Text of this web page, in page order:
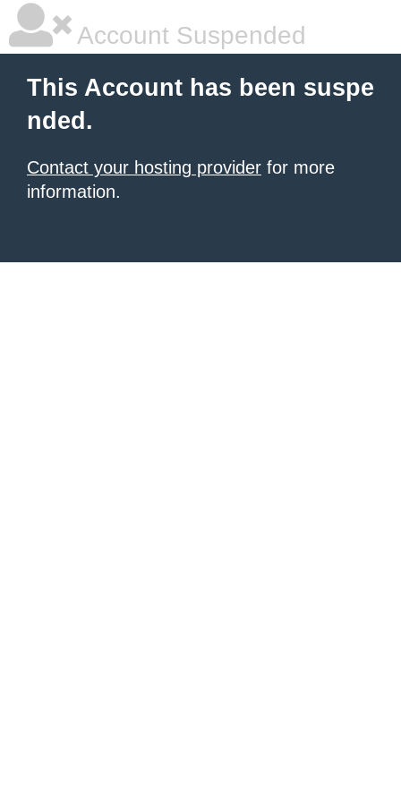
Account Suspended
This Account has been suspe
nded.
Contact your hosting provider for more
information.